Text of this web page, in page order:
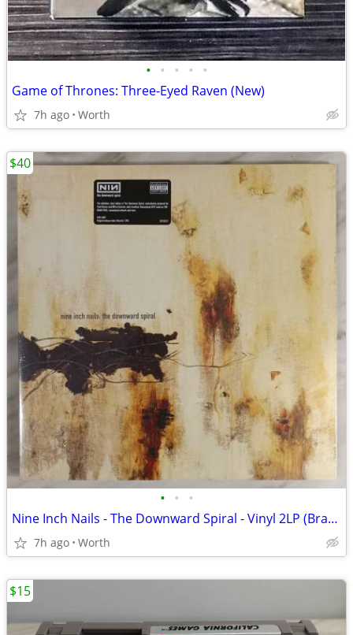
• • • • •
Game of Thrones: Three-Eyed Raven (New)
7h ago Worth
• • •
Nine Inch Nails - The Downward Spiral - Vinyl 2LP (Brand New)
7h ago Worth
$40
$15